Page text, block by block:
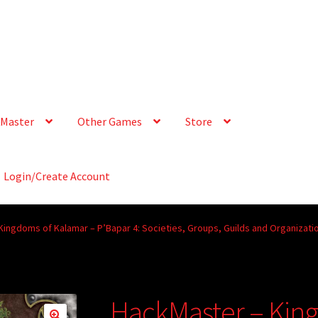
Other Games Store
Login/Create Account
of Kalamar – P’Bapar 4: Societies, Groups, Guilds and